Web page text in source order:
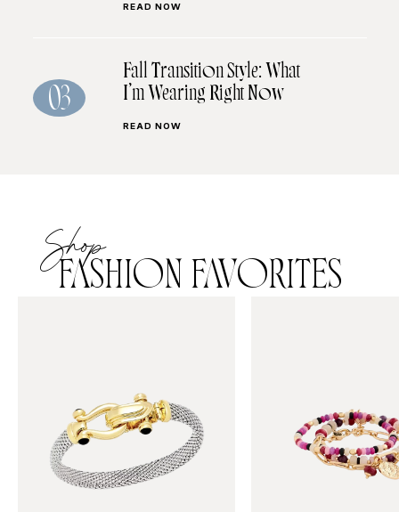
READ NOW
03
Fall Transition Style: What
I’m Wearing Right Now
READ NOW
Shop
FASHION FAVORITES